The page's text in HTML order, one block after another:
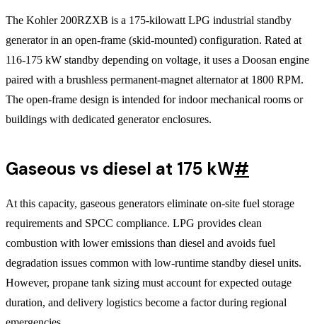
The Kohler 200RZXB is a 175-kilowatt LPG industrial standby
generator in an open-frame (skid-mounted) configuration. Rated at
116-175 kW standby depending on voltage, it uses a Doosan engine
paired with a brushless permanent-magnet alternator at 1800 RPM.
The open-frame design is intended for indoor mechanical rooms or
buildings with dedicated generator enclosures.
Gaseous vs diesel at 175 kW#
At this capacity, gaseous generators eliminate on-site fuel storage
requirements and SPCC compliance. LPG provides clean
combustion with lower emissions than diesel and avoids fuel
degradation issues common with low-runtime standby diesel units.
However, propane tank sizing must account for expected outage
duration, and delivery logistics become a factor during regional